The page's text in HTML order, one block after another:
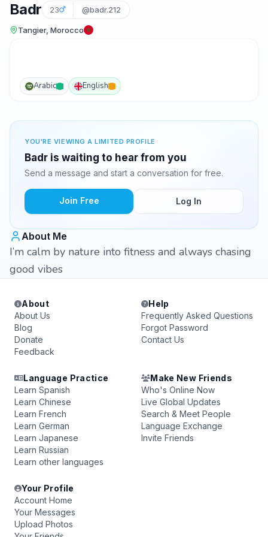
Badr 23 @badr.212
Tangier, Morocco
Arabic English
YOU'RE VIEWING A LIMITED PROFILE
Badr is waiting to hear from you
Send a message and start a conversation for free.
Join Free Log In
About Me
I’m calm by nature into fitness and always chasing
good vibes
About
About Us
Blog
Donate
Feedback
Help
Frequently Asked Questions
Forgot Password
Contact Us
Language Practice
Learn Spanish
Learn Chinese
Learn French
Learn German
Learn Japanese
Learn Russian
Learn other languages
Make New Friends
Who's Online Now
Live Global Updates
Search & Meet People
Language Exchange
Invite Friends
Your Profile
Account Home
Your Messages
Upload Photos